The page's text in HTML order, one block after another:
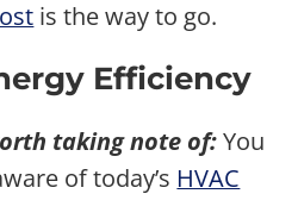
is the way to go.
Efficiency
taking note of: You
of today’s HVAC